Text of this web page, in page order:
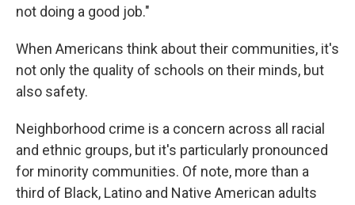
not doing a good job."
When Americans think about their communities, it's
not only the quality of schools on their minds, but
also safety.
Neighborhood crime is a concern across all racial
and ethnic groups, but it's particularly pronounced
for minority communities. Of note, more than a
third of Black, Latino and Native American adults